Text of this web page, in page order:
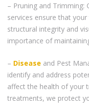
– Pruning and Trimming:
services ensure that
structural integrity and
importance of
– Disease and Pest
identify and address
affect the health of your
treatments, we protect